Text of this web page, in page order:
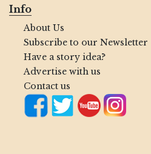
Info
About Us
Subscribe to our Newsletter
Have a story idea?
Advertise with us
Contact us